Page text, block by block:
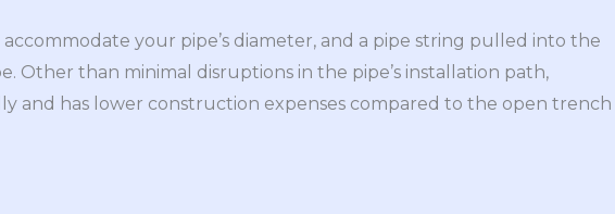
your pipe’s diameter, and a pipe string pulled into the
Other than minimal disruptions in the pipe’s installation path,
and has lower construction expenses compared to the open trench